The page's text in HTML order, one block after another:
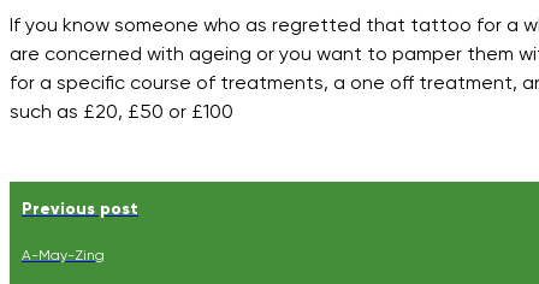
If you know someone who as regretted that tattoo for a
are concerned with ageing or you want to pamper them
for a specific course of treatments, a one off treatment,
such as £20, £50 or £100
Previous post
A-May-Zing